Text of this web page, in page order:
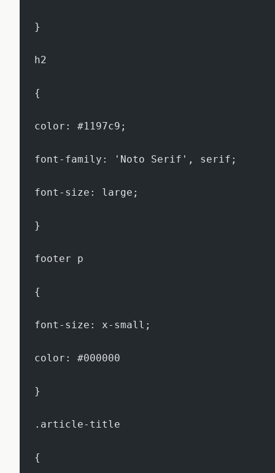
}
h2
{
color: #1197c9;
font-family: 'Noto Serif', serif;
font-size: large;
}
footer p
{
font-size: x-small;
color: #000000
}
.article-title
{